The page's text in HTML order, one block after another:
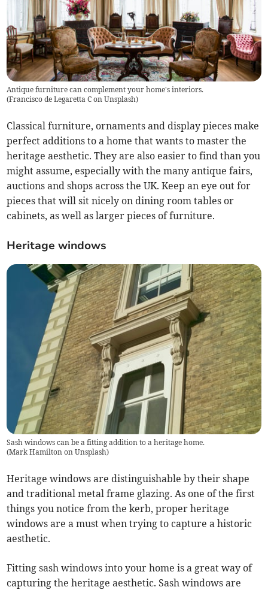
Antique furniture can complement your home's interiors.
(Francisco de Legaretta C on Unsplash)
Classical furniture, ornaments and display pieces make
perfect additions to a home that wants to master the
heritage aesthetic. They are also easier to find than you
might assume, especially with the many antique fairs,
auctions and shops across the UK. Keep an eye out for
pieces that will sit nicely on dining room tables or
cabinets, as well as larger pieces of furniture.
Heritage windows
Sash windows can be a fitting addition to a heritage home.
(Mark Hamilton on Unsplash)
Heritage windows are distinguishable by their shape
and traditional metal frame glazing. As one of the first
things you notice from the kerb, proper heritage
windows are a must when trying to capture a historic
aesthetic.
Fitting sash windows into your home is a great way of
capturing the heritage aesthetic. Sash windows are